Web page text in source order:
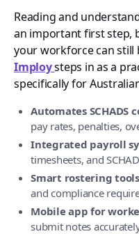
Reading and
an important first step,
your workforce can still
Imploysteps in as a
specifically for
Automates SCHADS
pay rates, penalties,
Integrated payroll
timesheets, and
Smart rostering tools
and compliance
Mobile app for
submit notes